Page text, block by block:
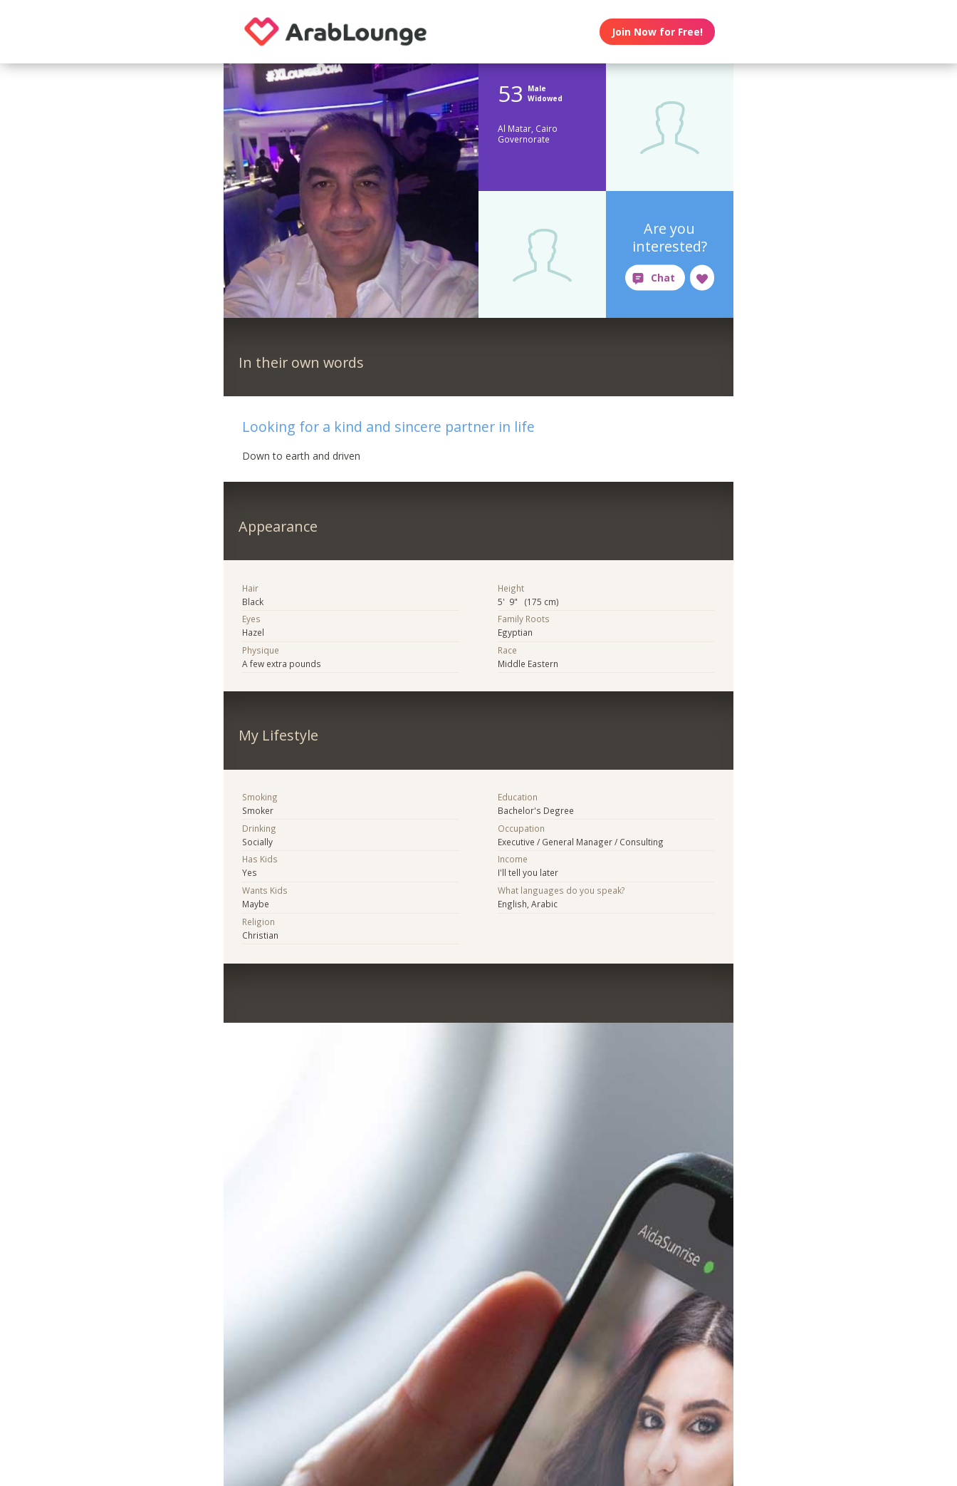
Join Now for Free!
53
Male
Widowed
Al Matar, Cairo
Governorate
Are you
interested?
In their own words
Looking for a kind and sincere partner in life
Down to earth and driven
Appearance
Hair
Black
Eyes
Hazel
Physique
A few extra pounds
Height
5' 9" (175 cm)
Family Roots
Egyptian
Race
Middle Eastern
My Lifestyle
Smoking
Smoker
Drinking
Socially
Has Kids
Yes
Wants Kids
Maybe
Religion
Christian
Education
Bachelor's Degree
Occupation
Executive / General Manager / Consulting
Income
I'll tell you later
What languages do you speak?
English, Arabic